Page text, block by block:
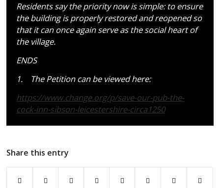
Residents say the priority now is simple: to ensure
the building is properly restored and reopened so
that it can once again serve as the social heart of
the village.
ENDS
1. The Petition can be viewed here:
https://www.change.org/p/save-our-pub-the-
cock-inn-sibson-leicestershire-circa1250
Share this entry